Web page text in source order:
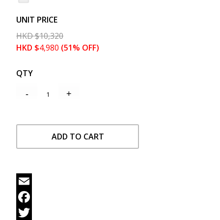
UNIT PRICE
HKD$10,320
HKD $4,980 (51% OFF)
QTY
ADD TO CART
Email
Facebook